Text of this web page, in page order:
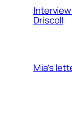
Driscoll
Mia’s